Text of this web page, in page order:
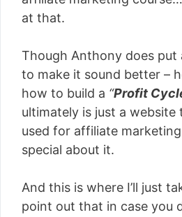
at that.
Though Anthony does put
to make it sound better –
how to build a “Profit
ultimately is just a website
used for affiliate
special about it.
And this is where I’ll just
point out that in case you